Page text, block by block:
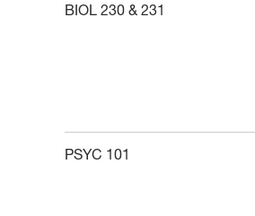
BIOL 230 & 231
PSYC 101